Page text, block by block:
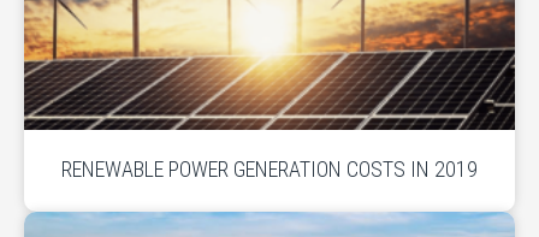
RENEWABLE POWER GENERATION COSTS IN 2019